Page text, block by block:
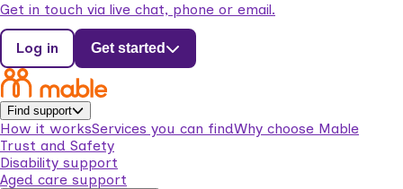
Get in touch via live chat, phone or email.
Log in Get started
Find support
How it worksServices you can findWhy choose Mable
Trust and Safety
Disability support
Aged care support